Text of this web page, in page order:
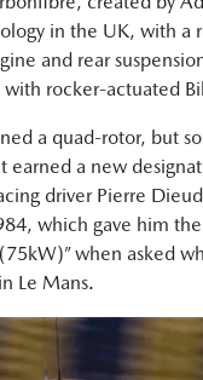
in the UK, with a
and rear
rocker-actuated
a quad-rotor, but
earned a new
driver Pierre
which gave him
when asked
Le Mans.